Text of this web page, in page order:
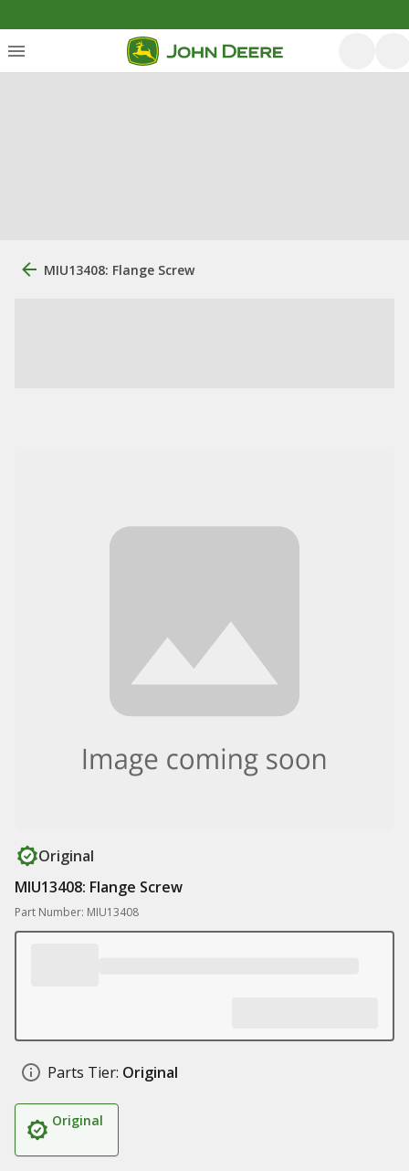
MIU13408: Flange Screw
Original
MIU13408: Flange Screw
Part Number: MIU13408
Parts Tier: Original
Original